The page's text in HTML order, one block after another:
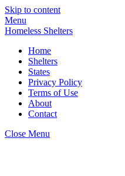
Skip to content
Menu
Homeless Shelters
Home
Shelters
States
Privacy Policy
Terms of Use
About
Contact
Close Menu